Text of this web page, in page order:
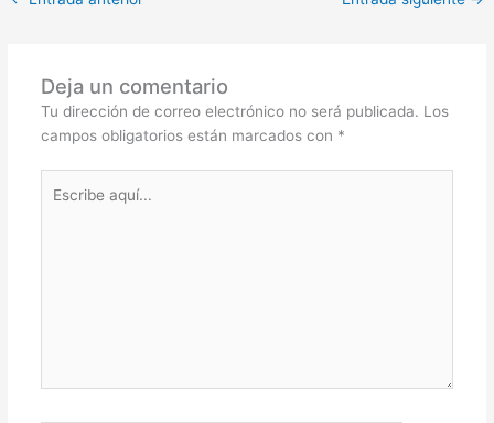
Deja un comentario
Tu dirección de correo electrónico no será publicada. Los
campos obligatorios están marcados con *
aquí...